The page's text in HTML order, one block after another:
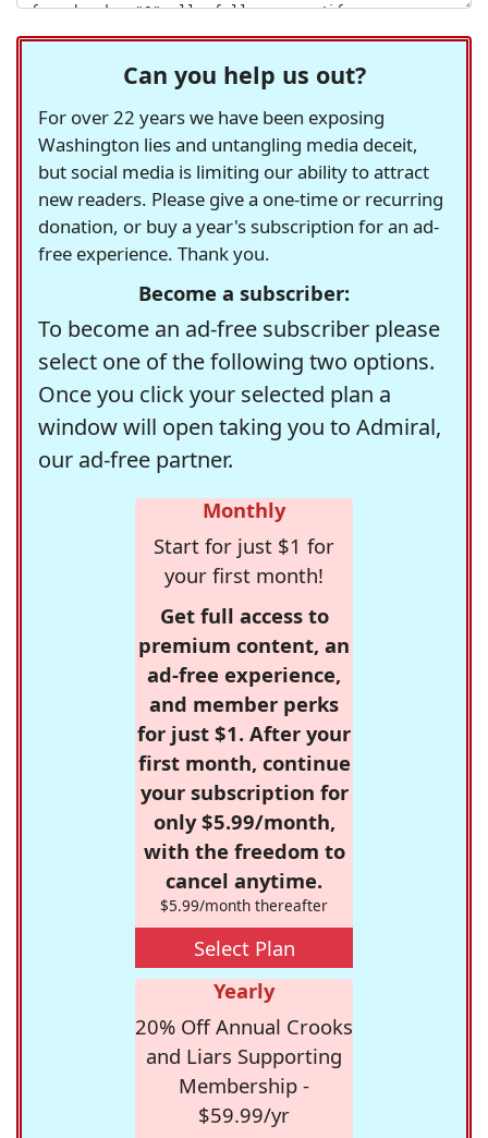
Can you help us out?
For over 22 years we have been exposing
Washington lies and untangling media deceit,
but social media is limiting our ability to attract
new readers. Please give a one-time or recurring
donation, or buy a year's subscription for an ad-
free experience. Thank you.
Become a subscriber:
To become an ad-free subscriber please
select one of the following two options.
Once you click your selected plan a
window will open taking you to Admiral,
our ad-free partner.
Monthly
Start for just $1 for
your first month!
Get full access to
premium content, an
ad-free experience,
and member perks
for just $1. After your
first month, continue
your subscription for
only $5.99/month,
with the freedom to
cancel anytime.
$5.99/month thereafter
Select Plan
Yearly
20% Off Annual Crooks
and Liars Supporting
Membership -
$59.99/yr